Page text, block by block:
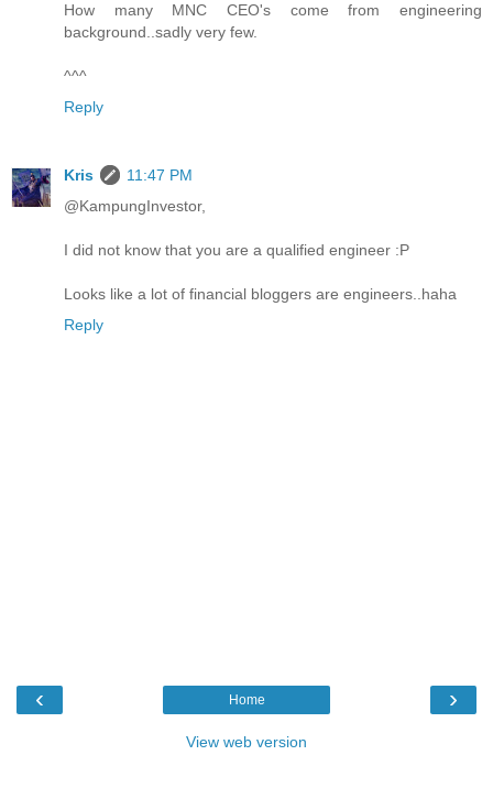
How many MNC CEO's come from engineering
background..sadly very few.
^^^
Reply
Kris
11:47 PM
@KampungInvestor,
I did not know that you are a qualified engineer :P
Looks like a lot of financial bloggers are engineers..haha
Reply
‹ ›
Home
View web version